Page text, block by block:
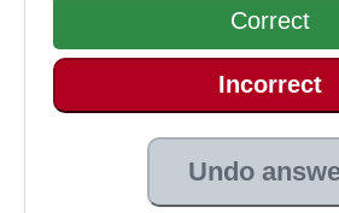
Correct
Incorrect
Undo